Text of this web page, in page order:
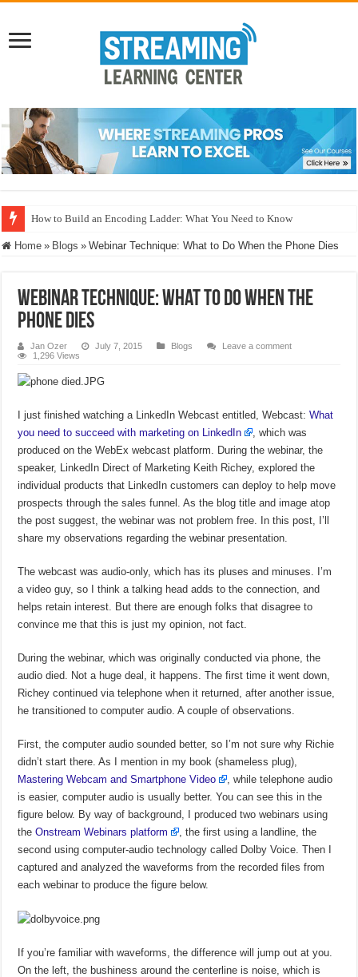
How to Build an Encoding Ladder: What You Need to Know
Home » Blogs » Webinar Technique: What to Do When the Phone Dies
Webinar Technique: What to Do When the
Phone Dies
Jan Ozer July 7, 2015 Blogs
Leave a comment
1,296 Views
I just finished watching a LinkedIn Webcast entitled, Webcast:What
you need to succeed with marketing on LinkedIn
, which was
produced on the WebEx webcast platform. During the webinar, the
speaker, LinkedIn Direct of Marketing Keith Richey, explored the
individual products that LinkedIn customers can deploy to help move
prospects through the sales funnel. As the blog title and image atop
the post suggest, the webinar was not problem free. In this post, I’ll
share my observations regarding the webinar presentation.
The webcast was audio-only, which has its pluses and minuses. I’m
a video guy, so I think a talking head adds to the connection, and
helps retain interest. But there are enough folks that disagree to
convince me that this is just my opinion, not fact.
During the webinar, which was originally conducted via phone, the
audio died. Not a huge deal, it happens. The first time it went down,
Richey continued via telephone when it returned, after another issue,
he transitioned to computer audio. A couple of observations.
First, the computer audio sounded better, so I’m not sure why Richie
didn’t start there. As I mention in my book (shameless plug),
Mastering Webcam and Smartphone Video
, while telephone audio
is easier, computer audio is usually better. You can see this in the
figure below. By way of background, I produced two webinars using
theOnstream Webinars platform
, the first using a landline, the
second using computer-audio technology called Dolby Voice. Then I
captured and analyzed the waveforms from the recorded files from
each webinar to produce the figure below.
If you’re familiar with waveforms, the difference will jump out at you.
On the left, the bushiness around the centerline is noise, which is